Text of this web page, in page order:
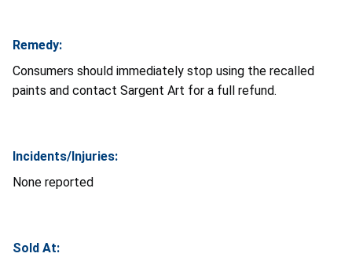
Remedy:
Consumers should immediately stop using the recalled
paints and contact Sargent Art for a full refund.
Incidents/Injuries:
None reported
Sold At: